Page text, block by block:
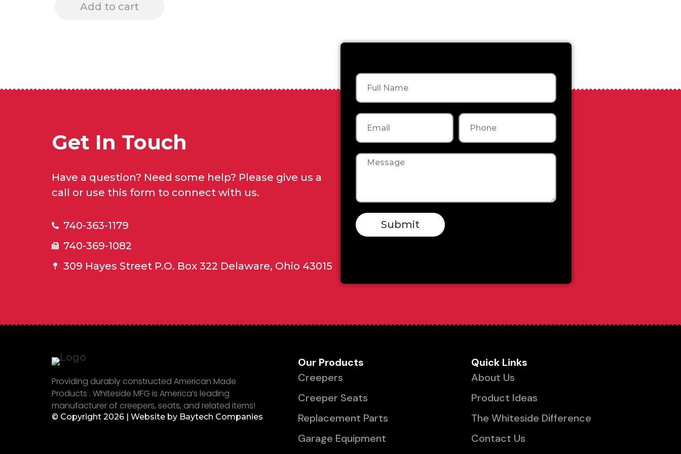
Add to cart
Get In Touch
Have a question? Need some help? Please give us a
call or use this form to connect with us.
740-363-1179
740-369-1082
309 Hayes Street P.O. Box 322 Delaware, Ohio 43015
Name
Email Phone
Message
Submit
Providing durably constructed American Made
Products . Whiteside MFG is America’s leading
manufacturer of creepers, seats, and related items!
© Copyright 2026 | Website by Baytech Companies
Our Products
Creepers
Creeper Seats
Replacement Parts
Garage Equipment
Quick Links
About Us
Product Ideas
The Whiteside Difference
Contact Us